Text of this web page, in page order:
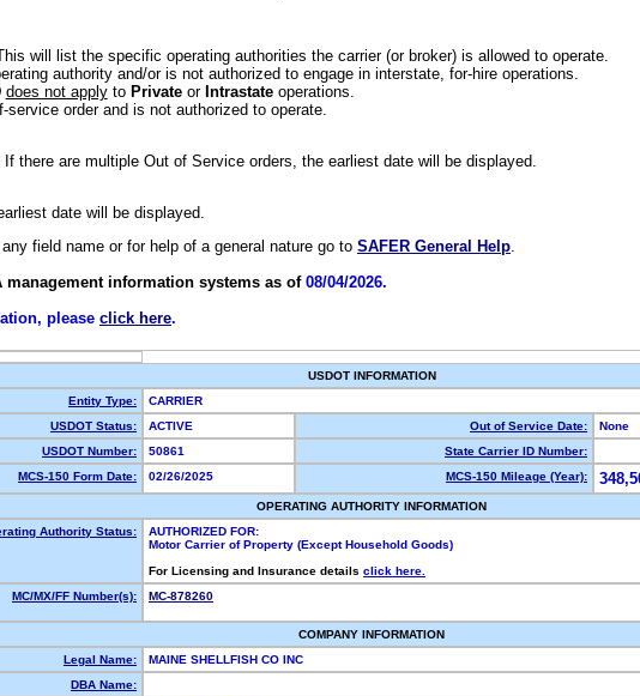
will list the specific operating authorities the carrier (or broker) is allowed to operate.
authority and/or is not authorized to engage in interstate, for-hire operations.
does not applyto Privateor Intrastateoperations.
order and is not authorized to operate.
there are multiple Out of Service orders, the earliest date will be displayed.
date will be displayed.
field name or for help of a general nature go to SAFER General Help.
information systems as of 08/04/2026.
please click here.
USDOT INFORMATION
Entity Type:
CARRIER
USDOT Status:
ACTIVE Out of Service Date:
None
USDOT Number:
50861
State Carrier ID Number:
MCS-150 Form Date:
02/26/2025 MCS-150 Mileage (Year):
OPERATING AUTHORITY INFORMATION
Authority Status:
AUTHORIZED FOR:
Motor Carrier of Property (Except Household Goods)
For Licensing and Insurance details click here.
MC/MX/FF Number(s):
MC-878260
COMPANY INFORMATION
Legal Name:
MAINE SHELLFISH CO INC
DBA Name: